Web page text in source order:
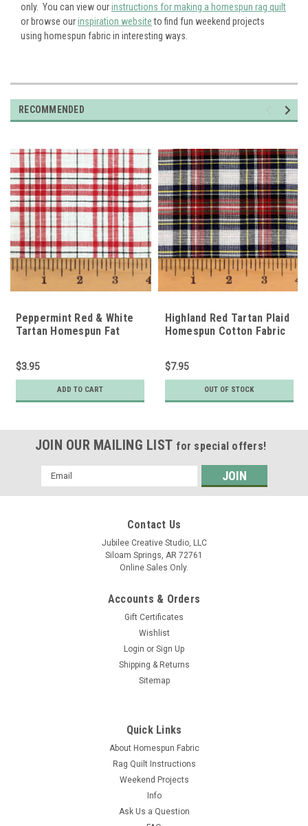
only. You can view ourinstructions for making a homespun rag quilt
or browse ourinspiration websiteto find fun weekend projects
using homespun fabric in interesting ways.
RECOMMENDED
Peppermint Red & White
Tartan Homespun Fat
$3.95
ADD TO CART
Highland Red Tartan Plaid
Homespun Cotton Fabric
$7.95
OUT OF STOCK
JOIN OUR MAILING LIST for special offers!
Email
Address
Contact Us
Jubilee Creative Studio, LLC
Siloam Springs, AR 72761
Online Sales Only.
Accounts & Orders
Gift Certificates
Wishlist
Login or Sign Up
Shipping & Returns
Sitemap
Quick Links
About Homespun Fabric
Rag Quilt Instructions
Weekend Projects
Info
Ask Us a Question